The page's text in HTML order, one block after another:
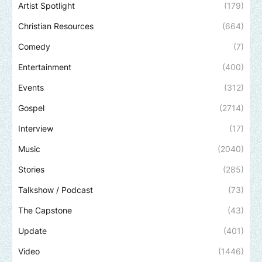
Artist Spotlight (179)
Christian Resources (664)
Comedy (7)
Entertainment (400)
Events (312)
Gospel (2714)
Interview (17)
Music (2040)
Stories (285)
Talkshow / Podcast (73)
The Capstone (43)
Update (401)
Video (1446)